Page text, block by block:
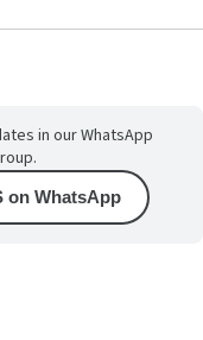
in our WhatsApp
on WhatsApp